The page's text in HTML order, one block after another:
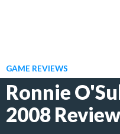
GAME REVIEWS
Ronnie
2008 Review